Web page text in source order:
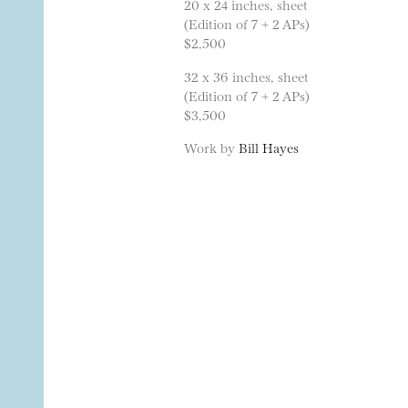
20 x 24 inches, sheet
(Edition of 7 + 2 APs)
$2,500
32 x 36 inches, sheet
(Edition of 7 + 2 APs)
$3,500
Work by Bill Hayes